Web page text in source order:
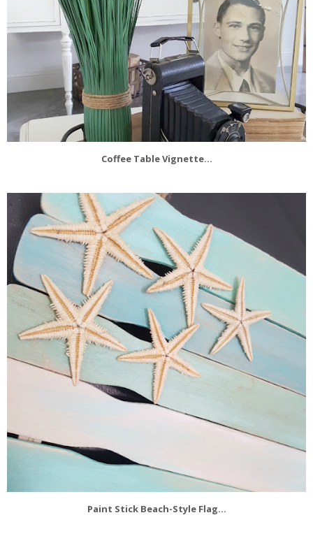
Coffee Table Vignette...
Paint Stick Beach-Style Flag...